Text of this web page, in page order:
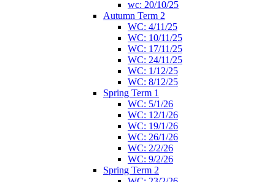
wc: 20/10/25
Autumn Term 2
WC: 4/11/25
WC: 10/11/25
WC: 17/11/25
WC: 24/11/25
WC: 1/12/25
WC: 8/12/25
Spring Term 1
WC: 5/1/26
WC: 12/1/26
WC: 19/1/26
WC: 26/1/26
WC: 2/2/26
WC: 9/2/26
Spring Term 2